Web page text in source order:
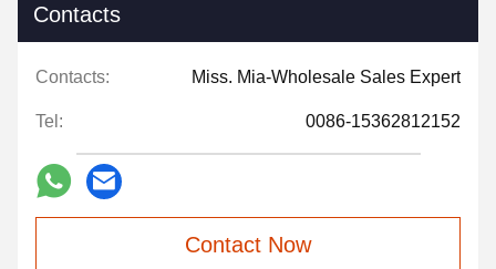
Contacts
Contacts: Miss. Mia-Wholesale Sales Expert
Tel: 0086-15362812152
Contact Now